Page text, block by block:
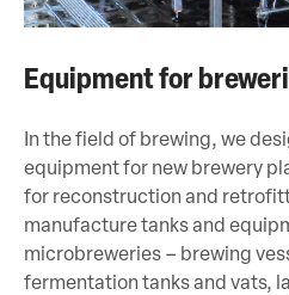
Equipment for
In the field of brewing, we
equipment for new brewery
for reconstruction and
manufacture tanks and
microbreweries – brewing
fermentation tanks and vats,